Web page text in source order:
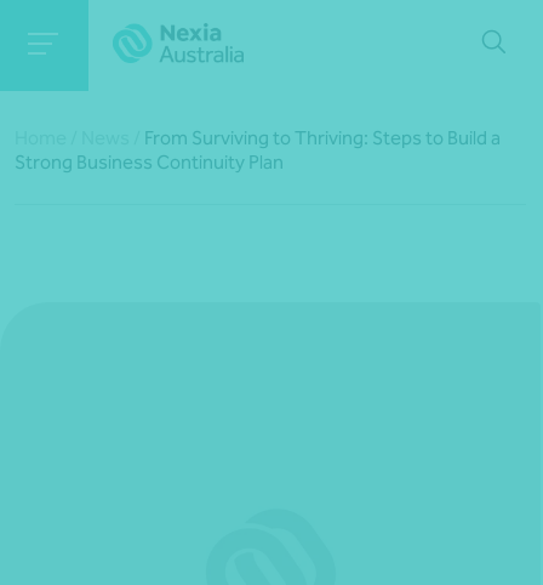
From Surviving to Thriving: Steps to Build a
Strong Business Continuity Plan